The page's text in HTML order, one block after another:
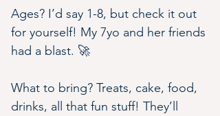
Ages? I’d say 1-8, but check it out
for yourself! My 7yo and her friends
had a blast. 🚀
What to bring? Treats, cake, food,
drinks, all that fun stuff! They’ll